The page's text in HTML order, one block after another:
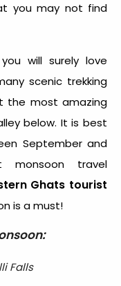
you may not find
will surely love
scenic trekking
the most amazing
below. It is best
September and
travel
Ghats tourist
is a must!
Falls